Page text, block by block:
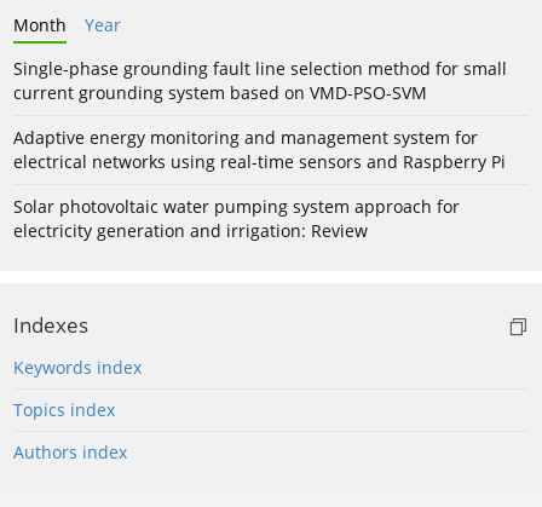
Month
Year
Single-phase grounding fault line selection method for small
current grounding system based on VMD-PSO-SVM
Adaptive energy monitoring and management system for
electrical networks using real-time sensors and Raspberry Pi
Solar photovoltaic water pumping system approach for
electricity generation and irrigation: Review
Indexes
Keywords index
Topics index
Authors index